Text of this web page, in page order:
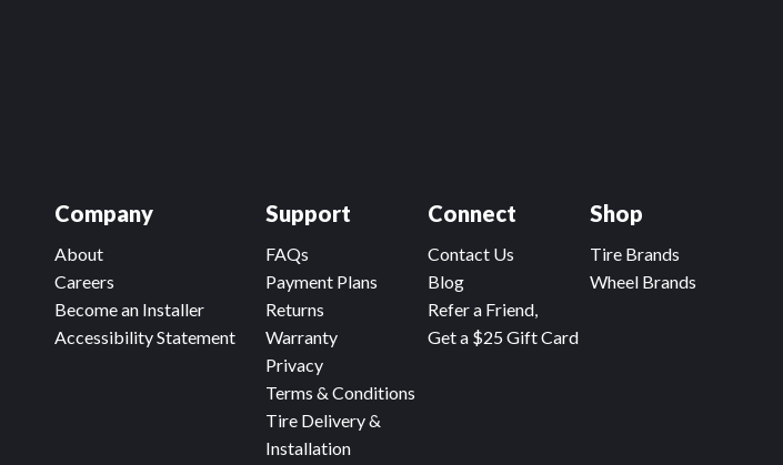
Company
About
Careers
Become an Installer
Accessibility Statement
Connect
Contact Us
Blog
Refer a Friend,
Get a $25 Gift Card
Support
FAQs
Payment Plans
Returns
Warranty
Privacy
Terms & Conditions
Tire Delivery &
Installation
Shop
Tire Brands
Wheel Brands